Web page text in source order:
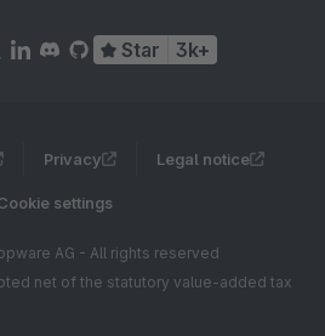
Star 3k+
Privacy Legal notice
settings
AG - All rights reserved
net of the statutory value-added tax